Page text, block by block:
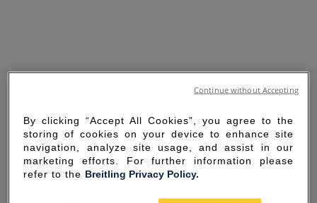
By clicking “Accept All Cookies”, you agree to the
storing of cookies on your device to enhance site
navigation, analyze site usage, and assist in our
marketing efforts. For further information please
refer to the Breitling Privacy Policy.
Continue without Accepting